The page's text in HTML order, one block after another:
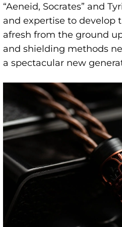
“Aeneid, Socrates” and
and expertise to develop
afresh from the ground
and shielding methods
a spectacular new